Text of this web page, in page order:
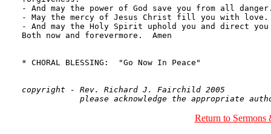
copyright - Rev. Richard J. Fairchild 2005
Return to Sermons